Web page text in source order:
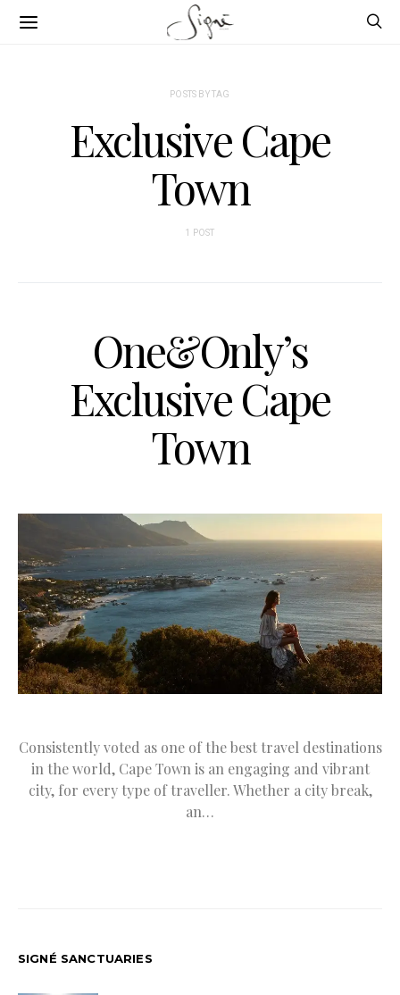
POSTS BY TAG
Exclusive Cape
Town
1 POST
One&Only’s
Exclusive Cape
Town
Consistently voted as one of the best travel destinations
in the world, Cape Town is an engaging and vibrant
city, for every type of traveller. Whether a city break,
an…
SIGNÉ SANCTUARIES